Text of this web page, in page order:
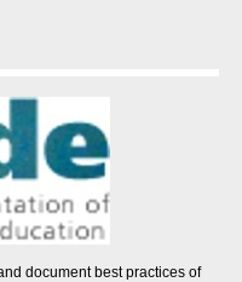
document best practices of